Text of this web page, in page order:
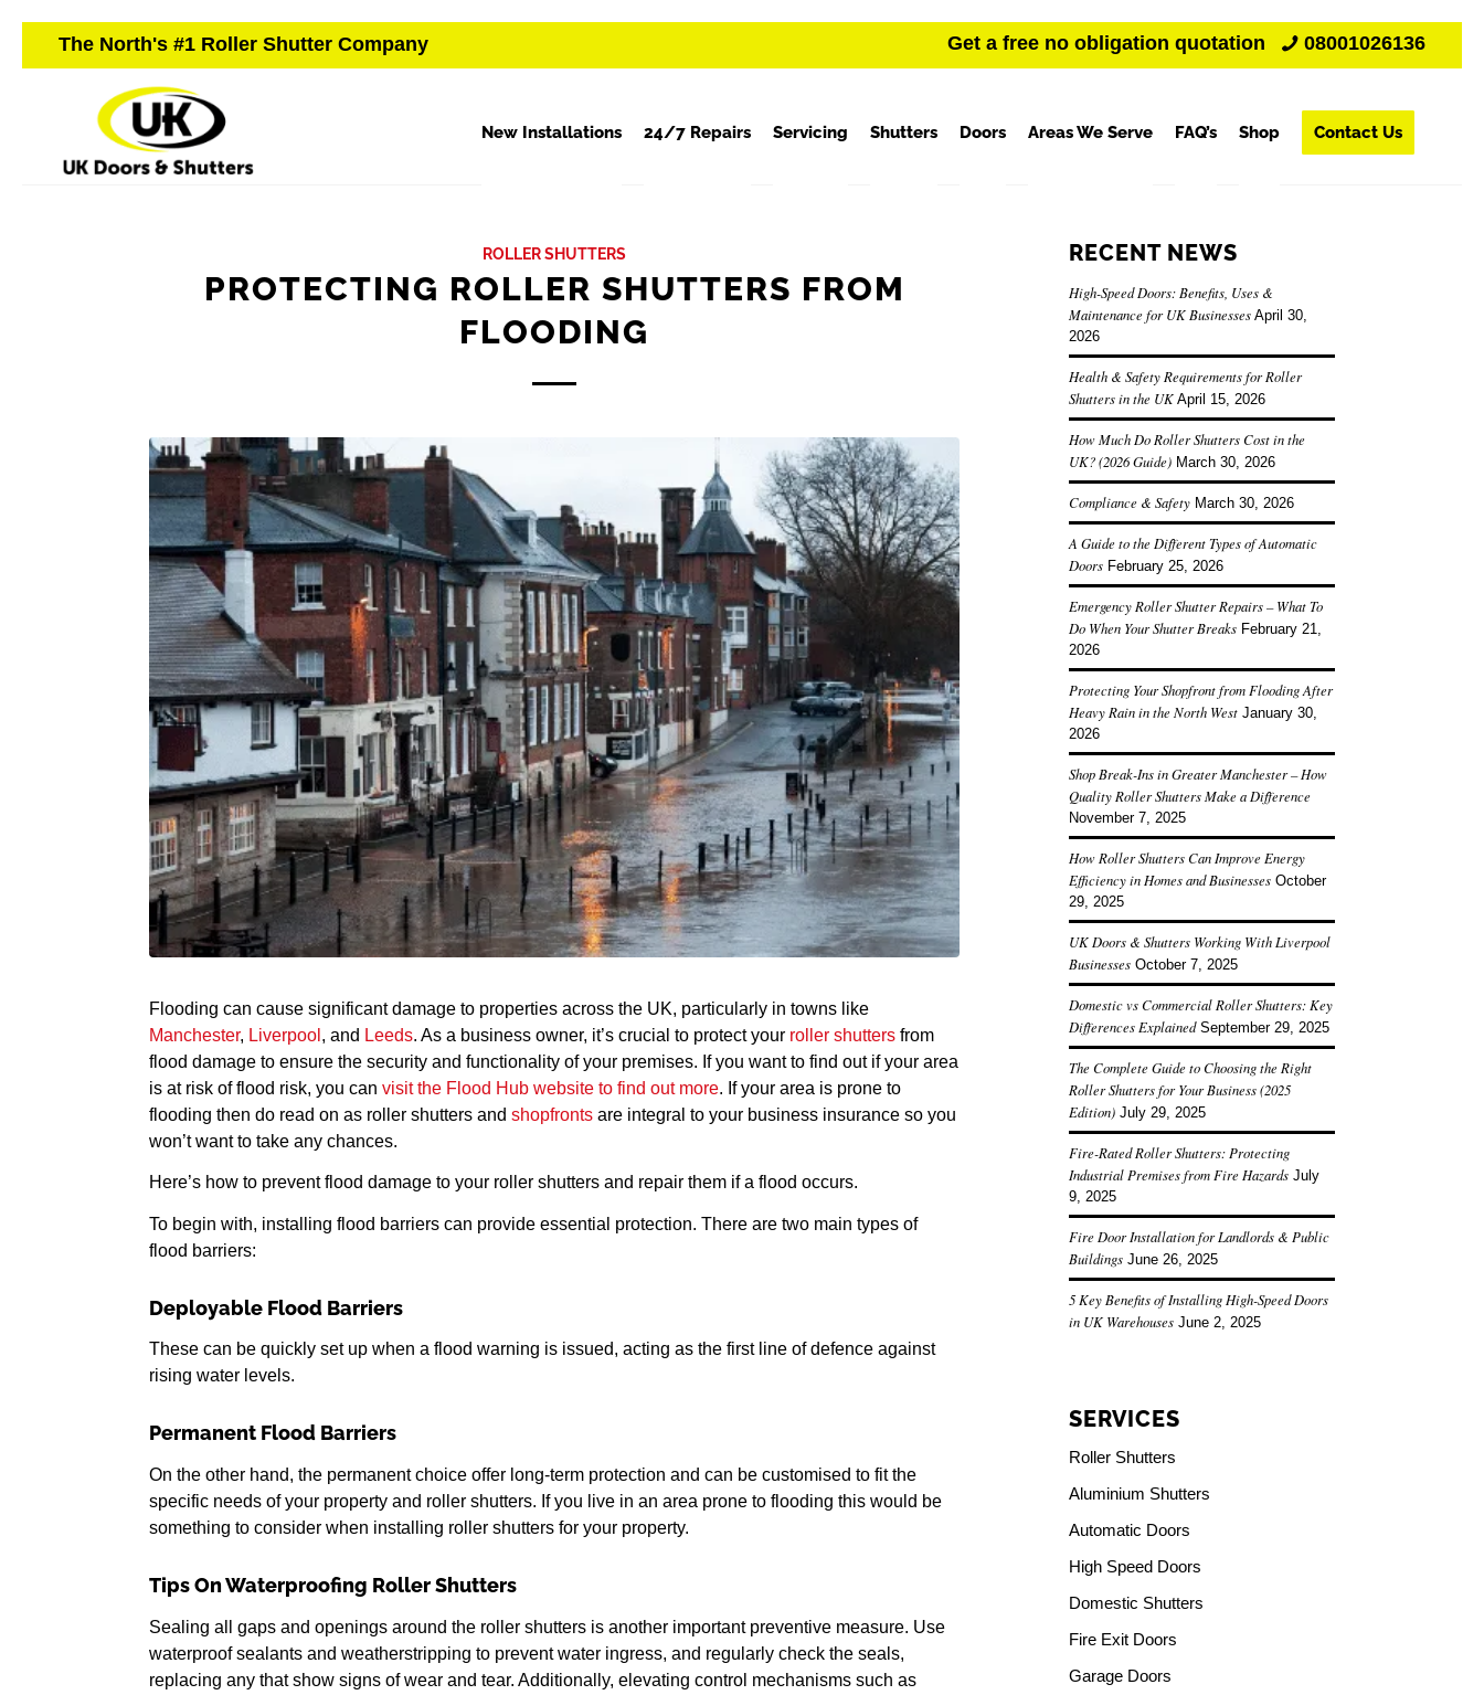
Get a free no obligation quotation 08001026136
The North's #1 Roller Shutter Company
New Installations 24/7 Repairs Servicing Shutters Doors Areas We Serve FAQ’s Shop Contact Us
ROLLER SHUTTERS
PROTECTING ROLLER SHUTTERS FROM
FLOODING
Flooding can cause significant damage to properties across the UK, particularly in towns like
Manchester, Liverpool , and Leeds. As a business owner, it’s crucial to protect your roller shutters from
flood damage to ensure the security and functionality of your premises. If you want to find out if your area
is at risk of flood risk, you canvisit the Flood Hub website to find out more. If your area is prone to
flooding then do read on as roller shutters andshopfronts are integral to your business insurance so you
won’t want to take any chances.
Here’s how to prevent flood damage to your roller shutters and repair them if a flood occurs.
To begin with, installing flood barriers can provide essential protection. There are two main types of
flood barriers:
Deployable Flood Barriers
These can be quickly set up when a flood warning is issued, acting as the first line of defence against
rising water levels.
Permanent Flood Barriers
On the other hand, the permanent choice offer long-term protection and can be customised to fit the
specific needs of your property and roller shutters. If you live in an area prone to flooding this would be
something to consider when installing roller shutters for your property.
Tips On Waterproofing Roller Shutters
Sealing all gaps and openings around the roller shutters is another important preventive measure. Use
waterproof sealants and weatherstripping to prevent water ingress, and regularly check the seals,
replacing any that show signs of wear and tear. Additionally, elevating control mechanisms such as
RECENT NEWS
High-Speed Doors: Benefits, Uses &
Maintenance for UK Businesses April 30,
2026
Health & Safety Requirements for Roller
Shutters in the UK April 15, 2026
How Much Do Roller Shutters Cost in the
UK? (2026 Guide) March 30, 2026
Compliance & Safety March 30, 2026
A Guide to the Different Types of Automatic
Doors February 25, 2026
Emergency Roller Shutter Repairs – What To
Do When Your Shutter Breaks February 21,
2026
Protecting Your Shopfront from Flooding After
Heavy Rain in the North West January 30,
2026
Shop Break-Ins in Greater Manchester – How
Quality Roller Shutters Make a Difference
November 7, 2025
How Roller Shutters Can Improve Energy
Efficiency in Homes and Businesses October
29, 2025
UK Doors & Shutters Working With Liverpool
Businesses October 7, 2025
Domestic vs Commercial Roller Shutters: Key
Differences Explained September 29, 2025
The Complete Guide to Choosing the Right
Roller Shutters for Your Business (2025
Edition) July 29, 2025
Fire-Rated Roller Shutters: Protecting
Industrial Premises from Fire Hazards July
9, 2025
Fire Door Installation for Landlords & Public
Buildings June 26, 2025
5 Key Benefits of Installing High-Speed Doors
in UK Warehouses June 2, 2025
SERVICES
Roller Shutters
Aluminium Shutters
Automatic Doors
High Speed Doors
Domestic Shutters
Fire Exit Doors
Garage Doors